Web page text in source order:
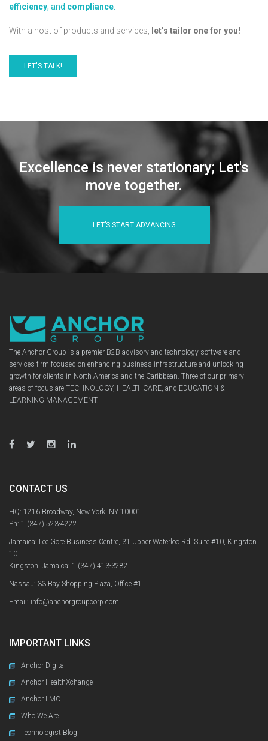
efficiency, and compliance
With a host of products and services, let’s tailor one for you!
LET'S TALK!
Excellence is never stationary; Let's
move together.
LET’S START ADVANCING
The Anchor Group is a premier B2B advisory and technology software and
services firm focused on enhancing business infrastructure and unlocking
growth for clients in North America and the Caribbean. Three of our primary
areas of focus are TECHNOLOGY, HEALTHCARE, and EDUCATION &
LEARNING MANAGEMENT.
CONTACT US
HQ: 1216 Broadway, New York, NY 10001
Ph: 1 (347) 523-4222
Jamaica: Lee Gore Business Centre, 31 Upper Waterloo Rd, Suite #10, Kingston
10
Kingston, Jamaica: 1 (347) 413-3282
Nassau: 33 Bay Shopping Plaza, Office #1
Email: info@anchorgroupcorp.com
IMPORTANT LINKS
Anchor Digital
Anchor HealthXchange
Anchor LMC
Who We Are
Technologist Blog